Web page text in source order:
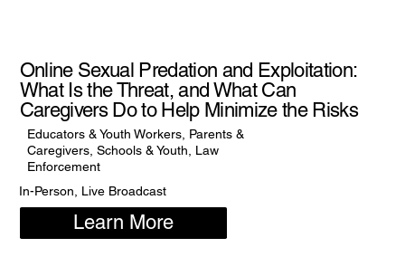
Online Sexual Predation and Exploitation:
What Is the Threat, and What Can
Caregivers Do to Help Minimize the Risks
Educators & Youth Workers, Parents &
Caregivers, Schools & Youth, Law
Enforcement
In-Person, Live Broadcast
Learn More